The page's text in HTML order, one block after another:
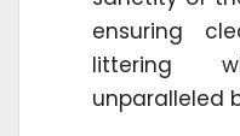
ensuring
littering
unparalleled